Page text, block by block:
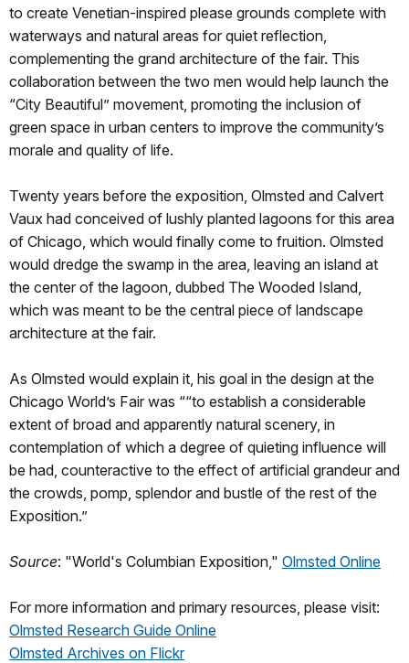
to create Venetian-inspired please grounds complete with
waterways and natural areas for quiet reflection,
complementing the grand architecture of the fair. This
collaboration between the two men would help launch the
“City Beautiful” movement, promoting the inclusion of
green space in urban centers to improve the community’s
morale and quality of life.
Twenty years before the exposition, Olmsted and Calvert
Vaux had conceived of lushly planted lagoons for this area
of Chicago, which would finally come to fruition. Olmsted
would dredge the swamp in the area, leaving an island at
the center of the lagoon, dubbed The Wooded Island,
which was meant to be the central piece of landscape
architecture at the fair.
As Olmsted would explain it, his goal in the design at the
Chicago World’s Fair was ““to establish a considerable
extent of broad and apparently natural scenery, in
contemplation of which a degree of quieting influence will
be had, counteractive to the effect of artificial grandeur and
the crowds, pomp, splendor and bustle of the rest of the
Exposition.”
Source: "World's Columbian Exposition," Olmsted Online
For more information and primary resources, please visit:
Olmsted Research Guide Online
Olmsted Archives on Flickr